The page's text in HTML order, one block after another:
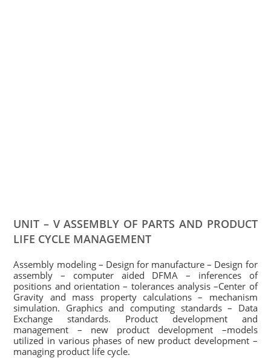
UNIT – V ASSEMBLY OF PARTS AND PRODUCT
LIFE CYCLE MANAGEMENT
Assembly modeling – Design for manufacture – Design for
assembly – computer aided DFMA – inferences of
positions and orientation – tolerances analysis –Center of
Gravity and mass property calculations – mechanism
simulation. Graphics and computing standards – Data
Exchange standards. Product development and
management – new product development –models
utilized in various phases of new product development –
managing product life cycle.